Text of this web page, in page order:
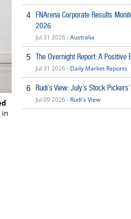
in
4
FNArena Corporate Results
2026
Jul 31 2026 -Australia
5 The Overnight Report: A Positive
Jul 31 2026 - Daily Market Reports
6 Rudi’s View: July’s Stock
Jul 09 2026 - Rudi's View